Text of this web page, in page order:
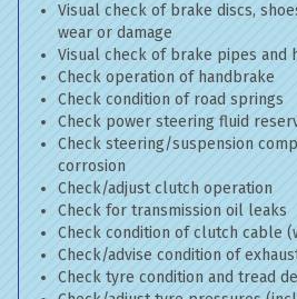
Visual check of brake discs,
wear or damage
Visual check of brake pipes and
Check operation of handbrake
Check condition of road springs
Check power steering fluid
Check steering/suspension
corrosion
Check/adjust clutch operation
Check for transmission oil leaks
Check condition of clutch cable
Check/advise condition of
Check tyre condition and tread